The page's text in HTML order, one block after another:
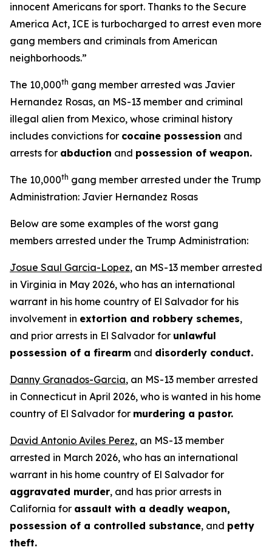
innocent Americans for sport. Thanks to the Secure
America Act, ICE is turbocharged to arrest even more
gang members and criminals from American
neighborhoods.”
The 10,000th gang member arrested was Javier
Hernandez Rosas, an MS-13 member and criminal
illegal alien from Mexico, whose criminal history
includes convictions for cocaine possession and
arrests for abduction and possession of weapon.
The 10,000th gang member arrested under the Trump
Administration: Javier Hernandez Rosas
Below are some examples of the worst gang
members arrested under the Trump Administration:
Josue Saul Garcia-Lopez, an MS-13 member arrested
in Virginia in May 2026, who has an international
warrant in his home country of El Salvador for his
involvement in extortion and robbery schemes,
and prior arrests in El Salvador for unlawful
possession of a firearm and disorderly conduct.
Danny Granados-Garcia, an MS-13 member arrested
in Connecticut in April 2026, who is wanted in his home
country of El Salvador for murdering a pastor.
David Antonio Aviles Perez, an MS-13 member
arrested in March 2026, who has an international
warrant in his home country of El Salvador for
aggravated murder, and has prior arrests in
California for assault with a deadly weapon,
possession of a controlled substance, and petty
theft.